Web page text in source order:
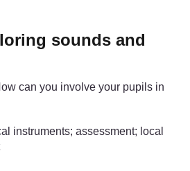
sounds and
can you involve your pupils in
instruments; assessment; local